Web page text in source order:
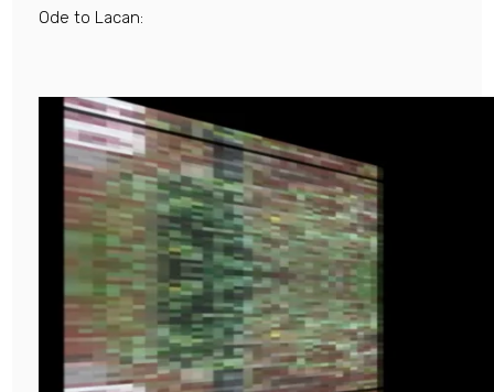
Ode to Lacan: